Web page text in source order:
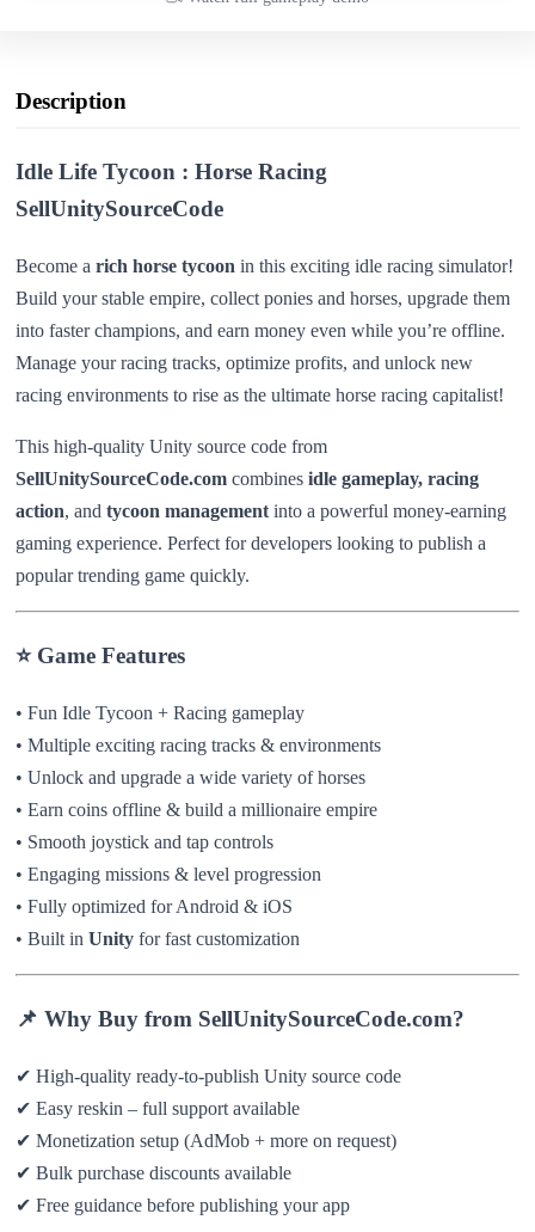
Description
Idle Life Tycoon : Horse Racing
SellUnitySourceCode
Become a rich horse tycoon in this exciting idle racing simulator!
Build your stable empire, collect ponies and horses, upgrade them
into faster champions, and earn money even while you’re offline.
Manage your racing tracks, optimize profits, and unlock new
racing environments to rise as the ultimate horse racing capitalist!
This high-quality Unity source code from
SellUnitySourceCode.com combines idle gameplay, racing
action, and tycoon management into a powerful money-earning
gaming experience. Perfect for developers looking to publish a
popular trending game quickly.
⭐ Game Features
• Fun Idle Tycoon + Racing gameplay
• Multiple exciting racing tracks & environments
• Unlock and upgrade a wide variety of horses
• Earn coins offline & build a millionaire empire
• Smooth joystick and tap controls
• Engaging missions & level progression
• Fully optimized for Android & iOS
• Built in Unity for fast customization
📌 Why Buy from SellUnitySourceCode.com?
✔ High-quality ready-to-publish Unity source code
✔ Easy reskin – full support available
✔ Monetization setup (AdMob + more on request)
✔ Bulk purchase discounts available
✔ Free guidance before publishing your app